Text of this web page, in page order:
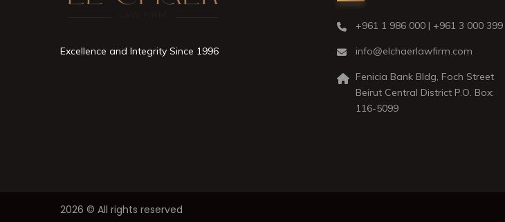
Excellence and Integrity Since 1996
+961 1 986 000 | +961 3 000 399
info@elchaerlawfirm.com
Fenicia Bank Bldg, Foch Street
Beirut Central District P.O. Box:
116-5099
2026 © All rights reserved